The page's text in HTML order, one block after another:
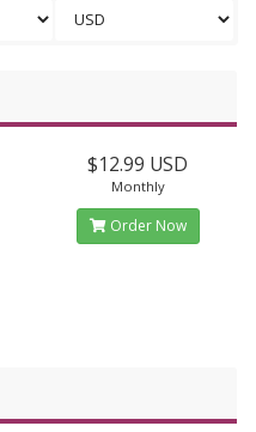
$12.99 USD
Monthly
Order Now